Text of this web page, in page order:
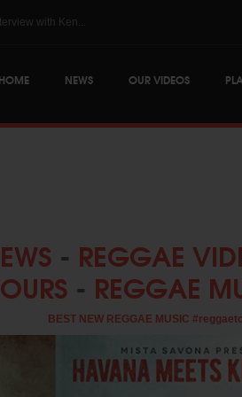
HOME NEWS OUR VIDEOS
The Skatalites @ Reggae.Today -
- REGGAE
- REGGAE
BEST NEW REGGAE MUSIC